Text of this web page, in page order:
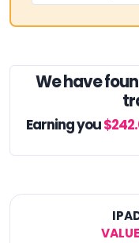
We have
Earning you